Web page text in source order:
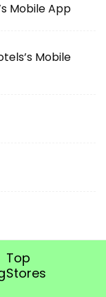
Mobile App
Mobile
Top
Stores